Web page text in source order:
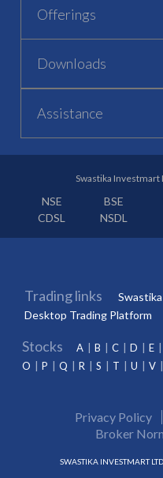
Offerings
Downloads
Assistance
Swastika Investmart
NSE BSE
CDSL
NSDL
Trading links
Desktop Trading Platform
Stocks A B C D E
O
P Q R S T U V
Privacy Policy
Broker
SWASTIKA INVESTMART